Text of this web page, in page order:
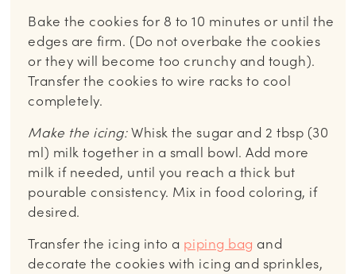
Bake the cookies for 8 to 10 minutes or until the
edges are firm. (Do not overbake the cookies
or they will become too crunchy and tough).
Transfer the cookies to wire racks to cool
completely.
Make the icing:Whisk the sugar and 2 tbsp (30
ml) milk together in a small bowl. Add more
milk if needed, until you reach a thick but
pourable consistency. Mix in food coloring, if
desired.
Transfer the icing into a piping bag and
decorate the cookies with icing and sprinkles,